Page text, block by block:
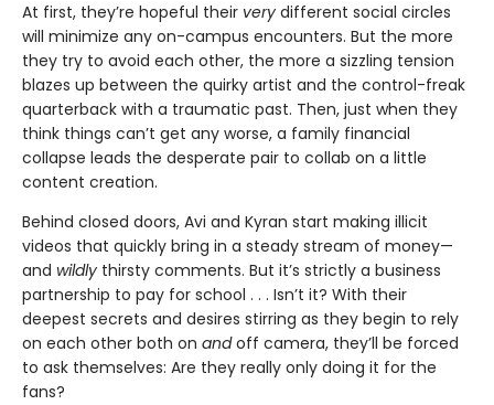
At first, they’re hopeful their very different social circles
will minimize any on-campus encounters. But the more
they try to avoid each other, the more a sizzling tension
blazes up between the quirky artist and the control-freak
quarterback with a traumatic past. Then, just when they
think things can’t get any worse, a family financial
collapse leads the desperate pair to collab on a little
content creation.
Behind closed doors, Avi and Kyran start making illicit
videos that quickly bring in a steady stream of money—
and wildly thirsty comments. But it’s strictly a business
partnership to pay for school . . . Isn’t it? With their
deepest secrets and desires stirring as they begin to rely
on each other both on andoff camera, they’ll be forced
to ask themselves: Are they really only doing it for the
fans?